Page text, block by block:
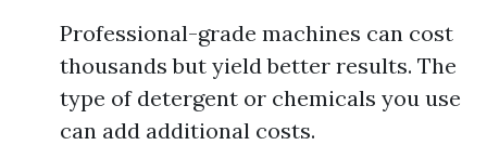
Professional-grade machines can cost
thousands but yield better results. The
type of detergent or chemicals you use
can add additional costs.